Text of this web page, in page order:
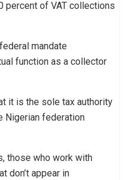
percent of VAT collections
mandate
function as a collector
it is the sole tax authority
Nigerian federation
those who work with
don’t appear in